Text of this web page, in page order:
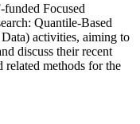
Focused
Quantile-Based
activities, aiming to
discuss their recent
related methods for the